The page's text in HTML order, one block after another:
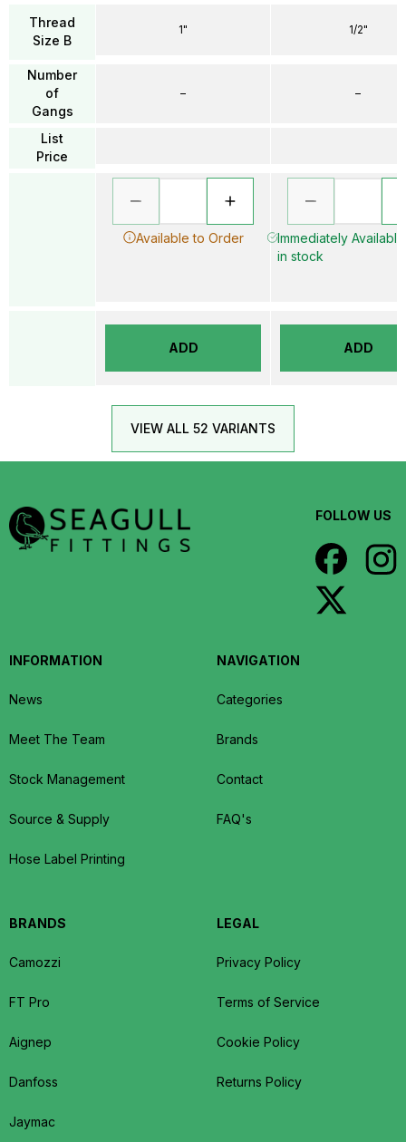
Thread
Size B
Number
of
Gangs
List
Price
1"
–
Available to Order
ADD
1/2"
–
Immediately
in stock
ADD
VIEW ALL 52 VARIANTS
FOLLOW US
INFORMATION
News
Meet The Team
Stock Management
Source & Supply
Hose Label Printing
NAVIGATION
Categories
Brands
Contact
FAQ's
BRANDS
Camozzi
FT Pro
Aignep
Danfoss
Jaymac
LEGAL
Privacy Policy
Terms of Service
Cookie Policy
Returns Policy